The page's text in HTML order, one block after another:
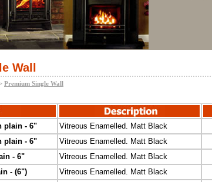
Wall
Premium Single Wall
plain - 6" Vitreous Enamelled. Matt Black
plain - 6"
Vitreous Enamelled. Matt Black
- 6"
Vitreous Enamelled. Matt Black
- (6")
Vitreous Enamelled. Matt Black